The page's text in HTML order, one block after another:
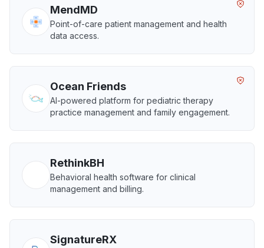
MendMD
Point-of-care patient management and health
data access.
Ocean Friends
AI-powered platform for pediatric therapy
practice management and family engagement.
RethinkBH
Behavioral health software for clinical
management and billing.
SignatureRX